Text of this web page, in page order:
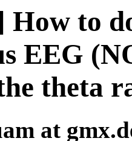
How to
EEG
theta
at